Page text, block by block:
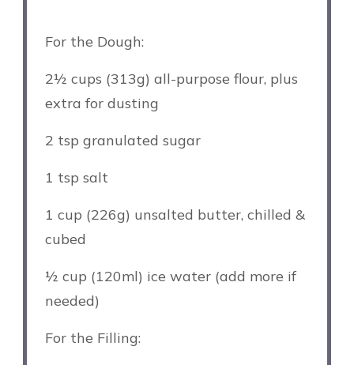
For the Dough:
2½ cups (313g) all-purpose flour, plus
extra for dusting
2 tsp granulated sugar
1 tsp salt
1 cup (226g) unsalted butter, chilled &
cubed
½ cup (120ml) ice water (add more if
needed)
For the Filling: